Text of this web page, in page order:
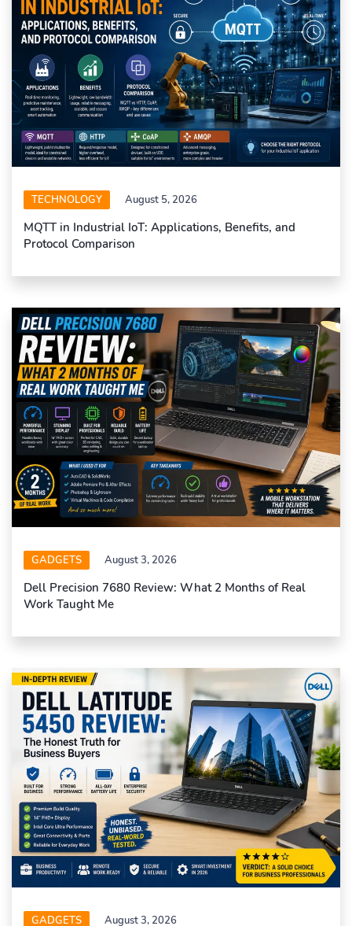
TECHNOLOGY August 5, 2026
MQTT in Industrial IoT: Applications, Benefits, and
Protocol Comparison
GADGETS August 3, 2026
Dell Precision 7680 Review: What 2 Months of Real
Work Taught Me
GADGETS August 3, 2026